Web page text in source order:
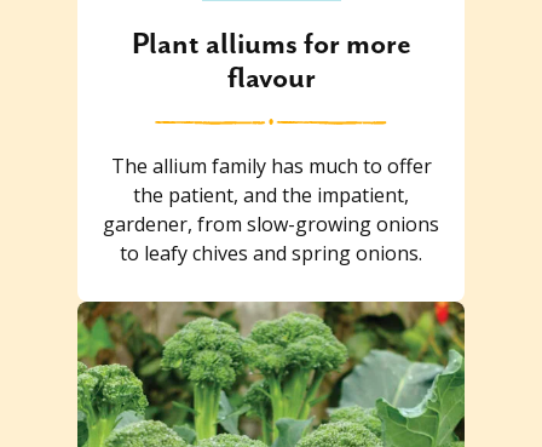
Plant alliums for more
flavour
The allium family has much to offer
the patient, and the impatient,
gardener, from slow-growing onions
to leafy chives and spring onions.